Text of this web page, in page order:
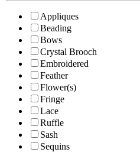
Appliques
Beading
Bows
Crystal Brooch
Embroidered
Feather
Flower(s)
Fringe
Lace
Ruffle
Sash
Sequins